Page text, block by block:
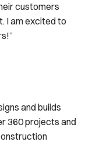
customers
I am excited to
and builds
360 projects and